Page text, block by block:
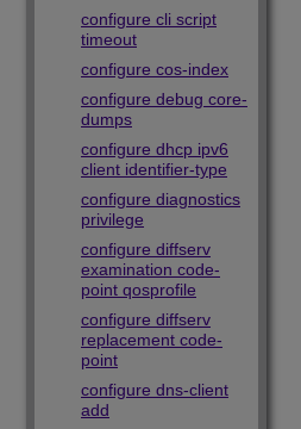
configure cli script
timeout
configure cos-index
configure debug core-
dumps
configure dhcp ipv6
client identifier-type
configure diagnostics
privilege
configure diffserv
examination code-
point qosprofile
configure diffserv
replacement code-
point
configure dns-client
add